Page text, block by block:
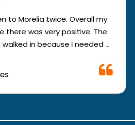
to Morelia twice. Overall my
there was very positive. The
in because I needed a
busy but still took me in. The
was very good. The
they took me in more
have good bed side